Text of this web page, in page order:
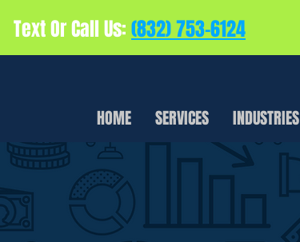
HOME SERVICES INDUSTRIES
Text Or Call Us: (832) 753-6124